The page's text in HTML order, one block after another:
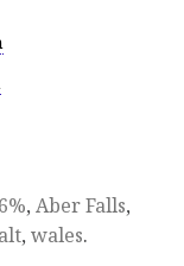
, Aber Falls,
, wales.